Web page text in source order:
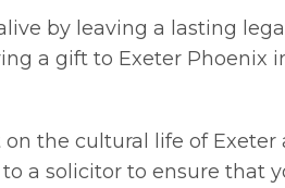
by leaving a lasting
a gift to Exeter Phoenix
the cultural life of
a solicitor to ensure that